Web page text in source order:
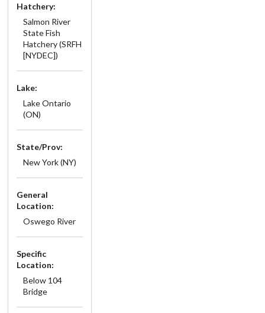
Hatchery:
Salmon River
State Fish
Hatchery (SRFH
[NYDEC])
Lake:
Lake Ontario
(ON)
State/Prov:
New York (NY)
General
Location:
Oswego River
Specific
Location:
Below 104
Bridge